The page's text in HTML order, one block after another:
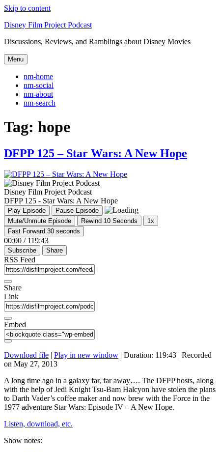
Skip to content
Disney Film Project Podcast
Discussions, Reviews, and Ramblings about Disney Movies
Menu
nm-home
nm-social
nm-about
nm-search
Tag: hope
DFPP 125 – Star Wars: A New Hope
Disney Film Project Podcast
DFPP 125 - Star Wars: A New Hope
Play Episode
Pause Episode
Mute/Unmute Episode
Rewind 10 Seconds
1x
Fast Forward 30 seconds
00:00 / 119:43
Subscribe Share
RSS Feed
Share
Link
Embed
Download file | Play in new window | Duration: 119:43 | Recorded
on May 27, 2013
A long time ago in a galaxy far, far away…. The DFPP hosts, along
with the help of Jedi Knight Tsu-Bam Halcyon have stolen the plans
to Darth Vader’s coffee maker and now brew with the Force in the
1977 adventure Star Wars: Episode IV – A New Hope.
Listen, download, etc.
Show notes: